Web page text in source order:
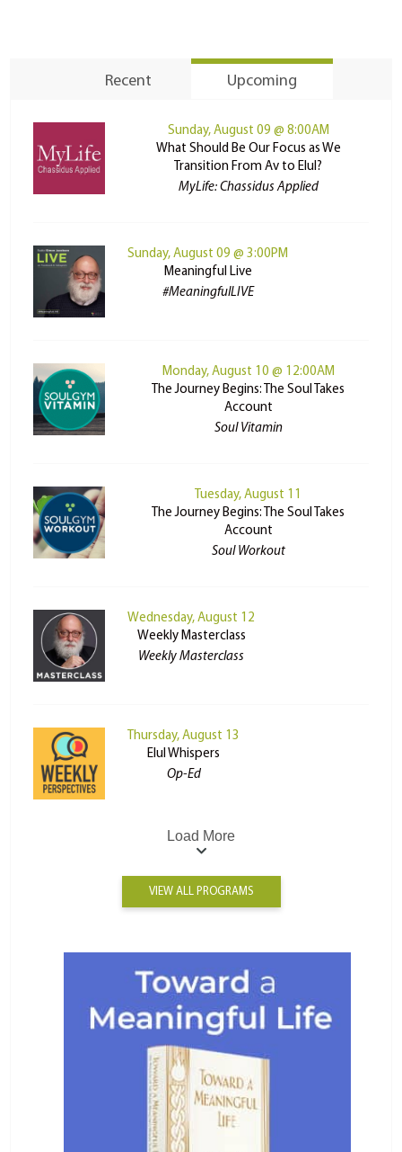
Recent Upcoming
Sunday, August 09 @ 8:00AM
What Should Be Our Focus as We
Transition From Av to Elul?
MyLife: Chassidus Applied
Sunday, August 09 @ 3:00PM
Meaningful Live
#MeaningfulLIVE
Monday, August 10 @ 12:00AM
The Journey Begins: The Soul Takes
Account
Soul Vitamin
Tuesday, August 11
The Journey Begins: The Soul Takes
Account
Soul Workout
Wednesday, August 12
Weekly Masterclass
Weekly Masterclass
Thursday, August 13
Elul Whispers
Op-Ed
Load More
VIEW ALL PROGRAMS